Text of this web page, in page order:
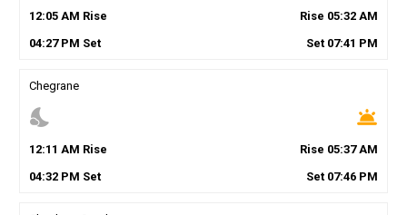
12:05AM Rise Rise 05:32 AM
04:27PM Set Set 07:41 PM
Chegrane
nights_stay wb_twilight
12:11 AM Rise Rise 05:37AM
04:32PM Set Set 07:46 PM